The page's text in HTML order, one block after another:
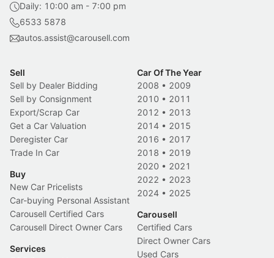
Daily: 10:00 am - 7:00 pm
6533 5878
autos.assist@carousell.com
Sell
Sell by Dealer Bidding
Sell by Consignment
Export/Scrap Car
Get a Car Valuation
Deregister Car
Trade In Car
Buy
New Car Pricelists
Car-buying Personal Assistant
Carousell Certified Cars
Carousell Direct Owner Cars
Services
Car Of The Year
2008 • 2009
2010 • 2011
2012 • 2013
2014 • 2015
2016 • 2017
2018 • 2019
2020 • 2021
2022 • 2023
2024 • 2025
Carousell
Certified Cars
Direct Owner Cars
Used Cars